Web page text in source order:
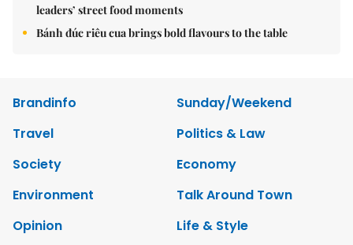
leaders’ street food moments
Bánh đúc riêu cua brings bold flavours to the table
Brandinfo
Sunday/Weekend
Travel
Politics & Law
Society
Economy
Environment
Talk Around Town
Opinion
Life & Style